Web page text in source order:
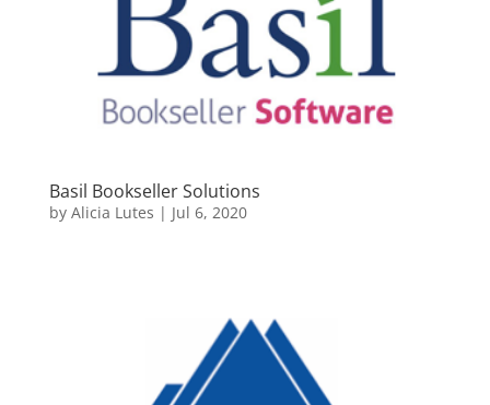
Basil Bookseller Solutions
by Alicia Lutes | Jul 6, 2020